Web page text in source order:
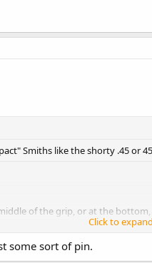
Smiths like the shorty .45 or
of the grip, or at the
to see it came with the
Click to
some sort of pin.